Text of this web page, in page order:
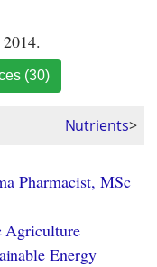
2014.
(30)
Nutrients>
Pharmacist, MSc
Agriculture
Energy